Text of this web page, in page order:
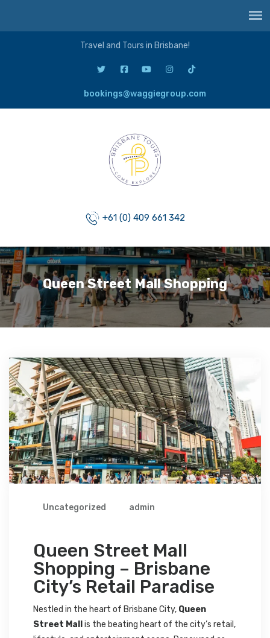
Travel and Tours in Brisbane!
bookings@waggiegroup.com
+61 (0) 409 661 342
Queen Street Mall Shopping
Uncategorized admin
Queen Street Mall
Shopping – Brisbane
City’s Retail Paradise
Nestled in the heart of Brisbane City, Queen
Street Mall
is the beating heart of the city’s retail,